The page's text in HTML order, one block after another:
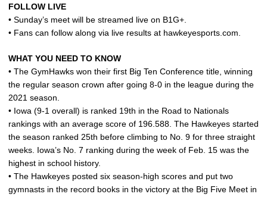
FOLLOW LIVE
• Sunday’s meet will be streamed live on B1G+.
• Fans can follow along via live results at hawkeyesports.com.
WHAT YOU NEED TO KNOW
• The GymHawks won their first Big Ten Conference title, winning
the regular season crown after going 8-0 in the league during the
2021 season.
• Iowa (9-1 overall) is ranked 19th in the Road to Nationals
rankings with an average score of 196.588. The Hawkeyes started
the season ranked 25th before climbing to No. 9 for three straight
weeks. Iowa’s No. 7 ranking during the week of Feb. 15 was the
highest in school history.
• The Hawkeyes posted six season-high scores and put two
gymnasts in the record books in the victory at the Big Five Meet in